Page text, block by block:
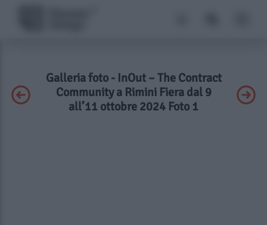
Galleria foto - InOut – The Contract
Community a Rimini Fiera dal 9
all’11 ottobre 2024 Foto 1